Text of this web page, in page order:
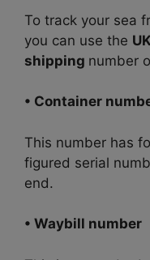
To track your sea
you can use the
shipping number
• Container
This number has
figured serial
end.
• Waybill number